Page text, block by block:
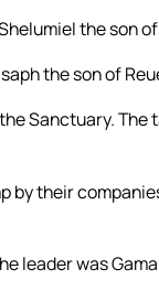
the son
the son of
Sanctuary.
by their
leader was